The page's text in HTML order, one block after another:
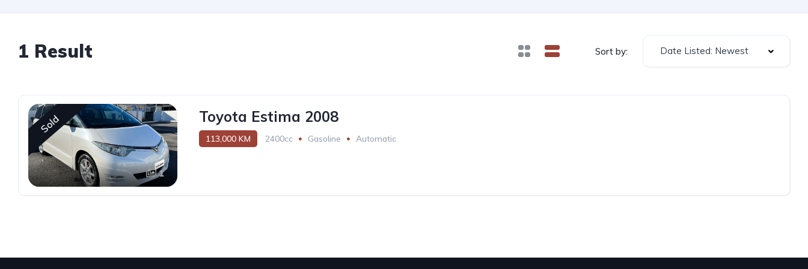
1 Result Sort by: Date Listed: Newest
Sold
1
Toyota Estima 2008
113,000 KM 2400cc Gasoline Automatic